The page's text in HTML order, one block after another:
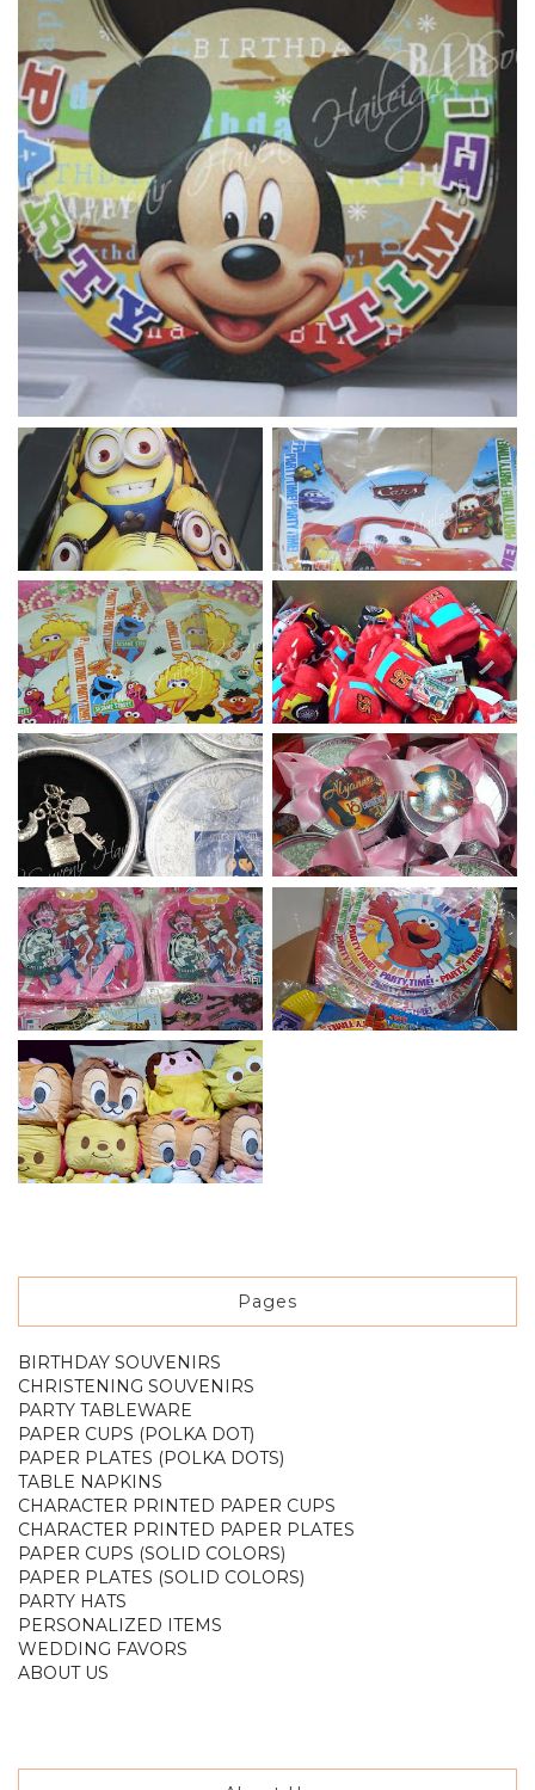
Pages
BIRTHDAY SOUVENIRS
CHRISTENING SOUVENIRS
PARTY TABLEWARE
PAPER CUPS (POLKA DOT)
PAPER PLATES (POLKA DOTS)
TABLE NAPKINS
CHARACTER PRINTED PAPER CUPS
CHARACTER PRINTED PAPER PLATES
PAPER CUPS (SOLID COLORS)
PAPER PLATES (SOLID COLORS)
PARTY HATS
PERSONALIZED ITEMS
WEDDING FAVORS
ABOUT US